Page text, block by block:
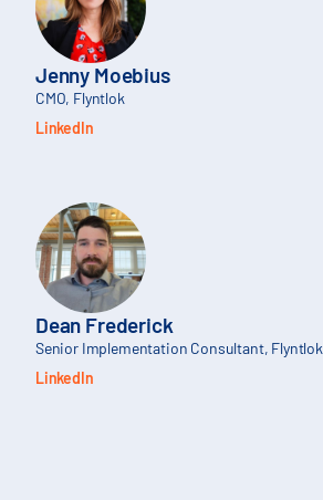
Jenny Moebius
CMO, Flyntlok
LinkedIn
Dean Frederick
Senior Implementation Consultant, Flyntlok
LinkedIn